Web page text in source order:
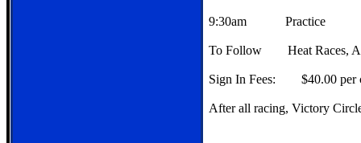
9:30am Practice
To Follow Heat Races,
Sign In Fees: $40.00 per
After all racing, Victory